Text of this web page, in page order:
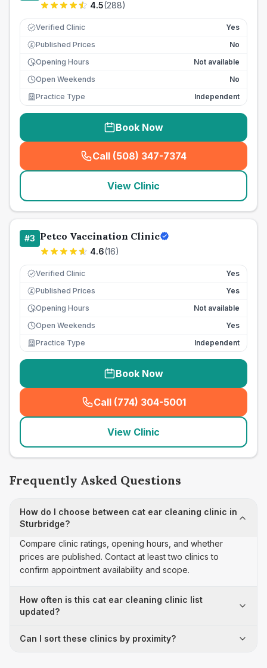
4.5(288)
Verified Clinic Yes
£ Published Prices
No
Opening Hours
Not available
Open Weekends
No
Practice Type
Independent
Book Now
Call (508) 347-7374
(seo_lab_card_freephone
View Clinic
#3 Petco Vaccination Clinic
4.6(16)
Verified Clinic Yes
£ Published Prices
Yes
Opening Hours
Not available
Open Weekends
Yes
Practice Type
Independent
Book Now
Call (774) 304-5001
(seo_lab_card_freephone
View Clinic
Frequently Asked Questions
How do I choose between cat ear cleaning clinic in
Sturbridge?
Compare clinic ratings, opening hours, and whether
prices are published. Contact at least two clinics to
confirm appointment availability and scope.
How often is this cat ear cleaning clinic list
updated?
Can I sort these clinics by proximity?